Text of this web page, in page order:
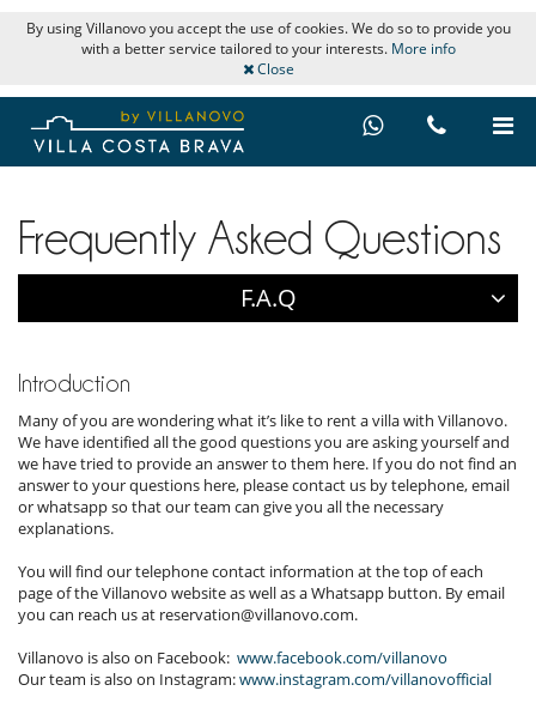
By using Villanovo you accept the use of cookies. We do so to provide you
with a better service tailored to your interests. More info
Close
Frequently Asked Questions
F.A.Q
Introduction
Many of you are wondering what it’s like to rent a villa with Villanovo.
We have identified all the good questions you are asking yourself and
we have tried to provide an answer to them here. If you do not find an
answer to your questions here, please contact us by telephone, email
or whatsapp so that our team can give you all the necessary
explanations.
You will find our telephone contact information at the top of each
page of the Villanovo website as well as a Whatsapp button. By email
you can reach us at reservation@villanovo.com.
Villanovo is also on Facebook: www.facebook.com/villanovo
Our team is also on Instagram:www.instagram.com/villanovofficial